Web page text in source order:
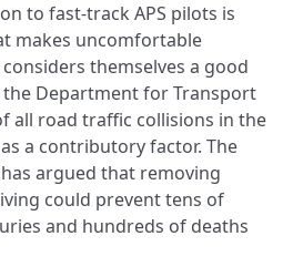
to fast-track APS pilots is
makes uncomfortable
themselves a good
the Department for Transport
all road traffic collisions in the
a contributory factor. The
argued that removing
could prevent tens of
and hundreds of deaths